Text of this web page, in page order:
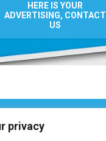
privacy
HERE IS YOUR
ADVERTISING, CONTACT
US